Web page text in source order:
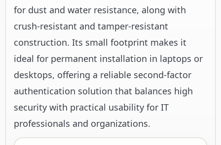
for dust and water resistance, along with
crush-resistant and tamper-resistant
construction. Its small footprint makes it
ideal for permanent installation in laptops or
desktops, offering a reliable second-factor
authentication solution that balances high
security with practical usability for IT
professionals and organizations.